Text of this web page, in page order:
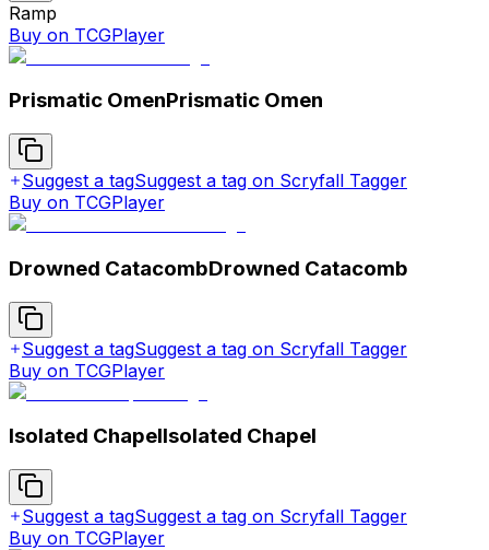
Ramp
Buy on TCGPlayer
Prismatic OmenPrismatic Omen
Suggest a tagSuggest a tag on Scryfall Tagger
Buy on TCGPlayer
Drowned CatacombDrowned Catacomb
Suggest a tagSuggest a tag on Scryfall Tagger
Buy on TCGPlayer
Isolated ChapelIsolated Chapel
Suggest a tagSuggest a tag on Scryfall Tagger
Buy on TCGPlayer